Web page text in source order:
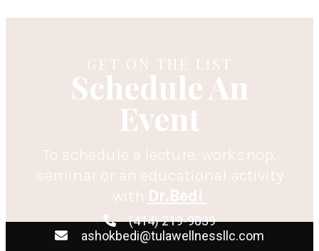
GET ON THE LIST
Schedule An
Event
To schedule a lecture, workshop,
seminar or an educational activity
with Dr.Bedi
(414) 219-9039
ashokbedi@tulawellnessllc.com